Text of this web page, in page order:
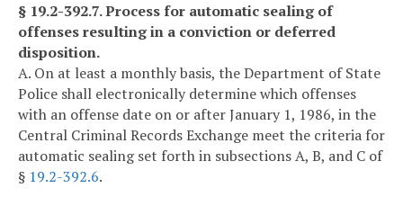
§ 19.2-392.7. Process for automatic sealing of
offenses resulting in a conviction or deferred
disposition.
A. On at least a monthly basis, the Department of State
Police shall electronically determine which offenses
with an offense date on or after January 1, 1986, in the
Central Criminal Records Exchange meet the criteria for
automatic sealing set forth in subsections A, B, and C of
§ 19.2-392.6.